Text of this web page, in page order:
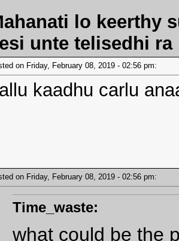
lo keerthy
unte telisedhi
on Friday, February 08, 2019 - 02:56 pm:
kaadhu carlu
on Friday, February 08, 2019 - 02:56 pm:
Time_waste:
what could be the